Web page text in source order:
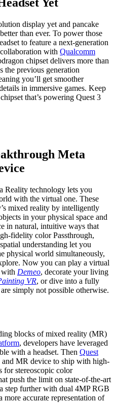
display yet and pancake
than ever. To power those
to feature a next-generation
with Qualcomm
chipset delivers more than
the previous generation
you’ll get smoother
in immersive games. Keep
that’s powering Quest 3
Meta
Reality technology lets you
with the virtual one. These
mixed reality by intelligently
in your physical space and
in natural, intuitive ways that
fidelity color Passthrough,
understanding let you
physical world simultaneously,
Now you can play a virtual
with Demeo, decorate your living
VR, or dive into a fully
simply not possible otherwise.
blocks of mixed reality (MR)
, developers have leveraged
with a headset. Then Quest
and MR device to ship with high-
for stereoscopic color
push the limit on state-of-the-art
step further with dual 4MP RGB
more accurate representation of